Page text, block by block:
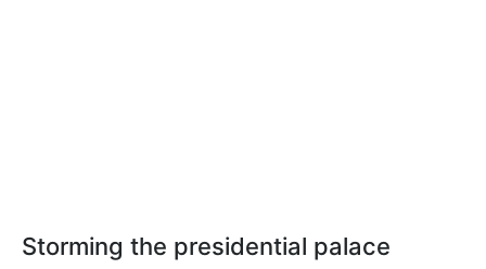
Storming the presidential palace